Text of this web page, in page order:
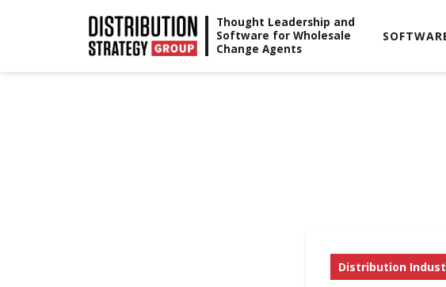
Thought Leadership and
Software for Wholesale
Change Agents
Distribution